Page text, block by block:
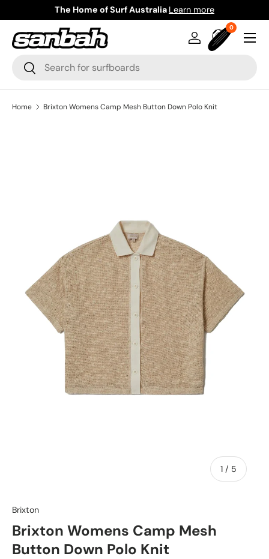
Skip to content
The Home of Surf Australia Learn more
Search
Search
Log inBag
00 items
Menu
Home Brixton Womens Camp Mesh Button Down Polo Knit
1 / of
5
Brixton
Brixton Womens Camp Mesh
Button Down Polo Knit